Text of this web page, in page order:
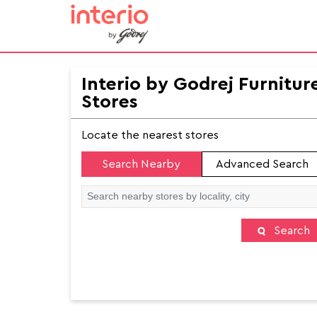
Interio by Godrej
Stores
Locate the nearest stores
Search Nearby Advanced Search
Search